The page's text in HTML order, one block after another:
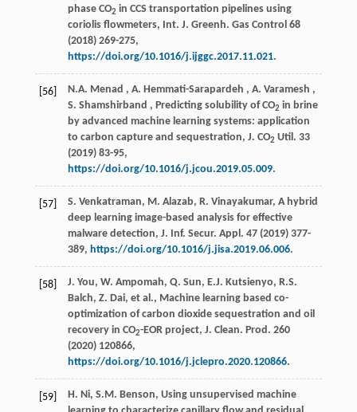
phase CO2 in CCS transportation pipelines using
coriolis flowmeters, Int. J. Greenh. Gas Control 68
(2018) 269-275,
https://doi.org/10.1016/j.ijggc.2017.11.021.
[56] N.A. Menad , A. Hemmati-Sarapardeh , A. Varamesh ,
S. Shamshirband , Predicting solubility of CO2 in brine
by advanced machine learning systems: application
to carbon capture and sequestration, J. CO2 Util. 33
(2019) 83-95,
https://doi.org/10.1016/j.jcou.2019.05.009.
[57]
S. Venkatraman, M. Alazab, R. Vinayakumar, A hybrid
deep learning image-based analysis for effective
malware detection, J. Inf. Secur. Appl. 47(2019) 377-
389, https://doi.org/10.1016/j.jisa.2019.06.006.
[58]
J. You, W. Ampomah, Q. Sun, E.J. Kutsienyo, R.S.
Balch, Z. Dai, et al., Machine learning based co-
optimization of carbon dioxide sequestration and oil
recovery in CO2-EOR project, J. Clean. Prod. 260
(2020) 120866,
https://doi.org/10.1016/j.jclepro.2020.120866.
[59]
H. Ni, S.M. Benson, Using unsupervised machine